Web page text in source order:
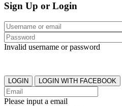
Sign Up or Login
Invalid username or password
LOGIN LOGIN WITH FACEBOOK
Please input a email